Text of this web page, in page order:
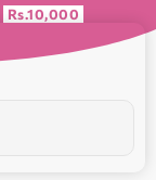
Rs.10,000